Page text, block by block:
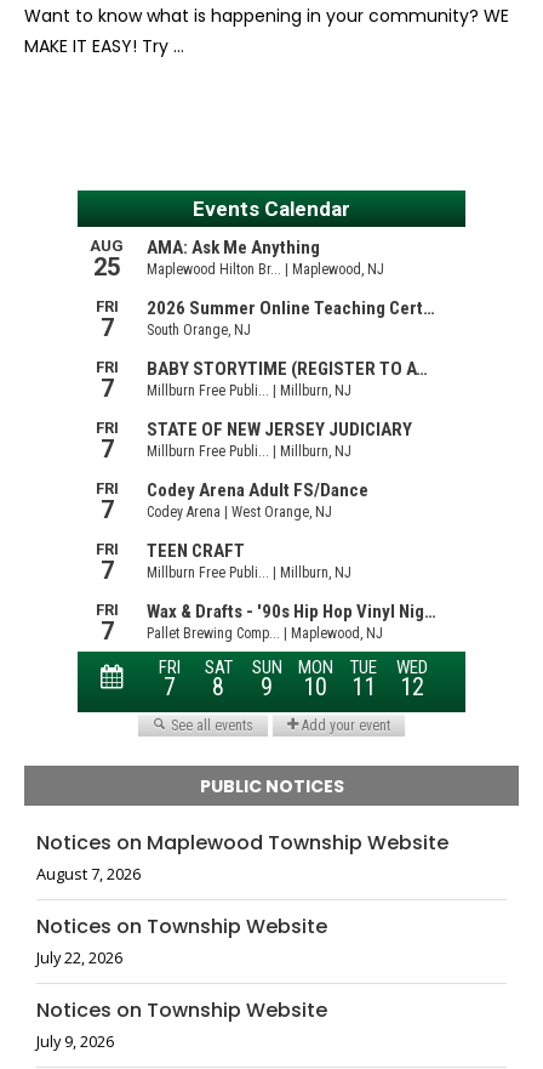
Want to know what is happening in your community? WE
MAKE IT EASY! Try …
PUBLIC NOTICES
Notices on Maplewood Township Website
August 7, 2026
Notices on Township Website
July 22, 2026
Notices on Township Website
July 9, 2026